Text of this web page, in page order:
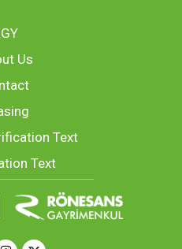
Us
Text
Text